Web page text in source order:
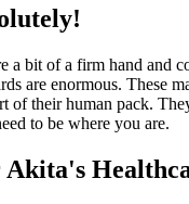
a bit of a firm hand and
are enormous. These
of their human pack.
to be where you are.